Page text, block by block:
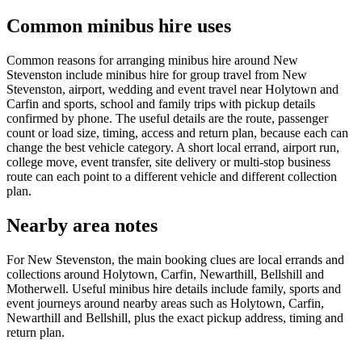
Common minibus hire uses
Common reasons for arranging minibus hire around New
Stevenston include minibus hire for group travel from New
Stevenston, airport, wedding and event travel near Holytown and
Carfin and sports, school and family trips with pickup details
confirmed by phone. The useful details are the route, passenger
count or load size, timing, access and return plan, because each can
change the best vehicle category. A short local errand, airport run,
college move, event transfer, site delivery or multi-stop business
route can each point to a different vehicle and different collection
plan.
Nearby area notes
For New Stevenston, the main booking clues are local errands and
collections around Holytown, Carfin, Newarthill, Bellshill and
Motherwell. Useful minibus hire details include family, sports and
event journeys around nearby areas such as Holytown, Carfin,
Newarthill and Bellshill, plus the exact pickup address, timing and
return plan.